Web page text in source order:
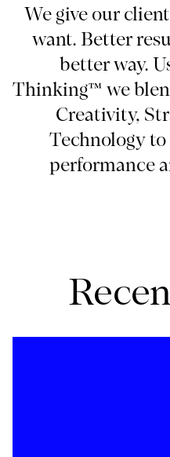
We give our
want. Better
better way.
Thinking™ we
Creativity,
Technology
performance